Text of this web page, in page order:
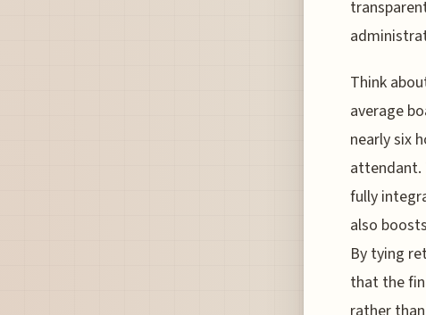
Think
average
nearly six
attendant.
fully
also
By tying
that the